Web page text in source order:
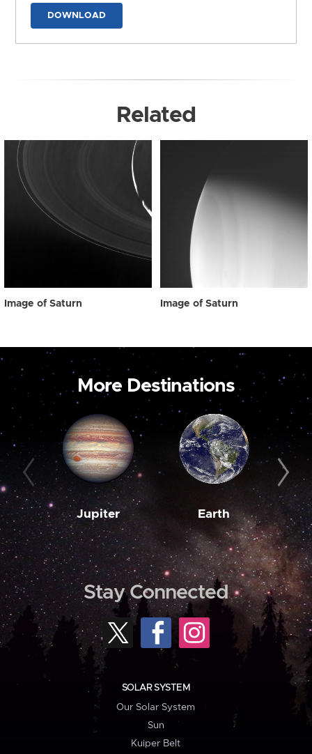
DOWNLOAD
Related
Image of Saturn Image of Saturn
More Destinations
Jupiter Earth
Stay Connected
SOLAR SYSTEM
Our Solar System
Sun
Kuiper Belt